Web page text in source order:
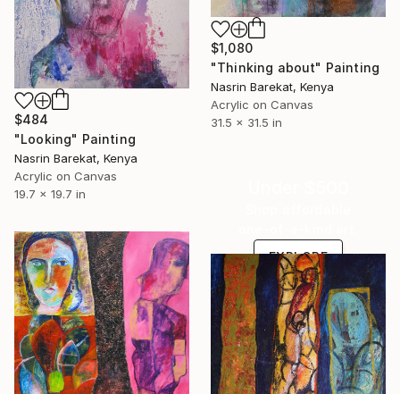
$1,080
"Thinking about" Painting
Nasrin Barekat, Kenya
Acrylic on Canvas
31.5 x 31.5 in
$484
"Looking" Painting
Nasrin Barekat, Kenya
Acrylic on Canvas
19.7 x 19.7 in
EXPLORE